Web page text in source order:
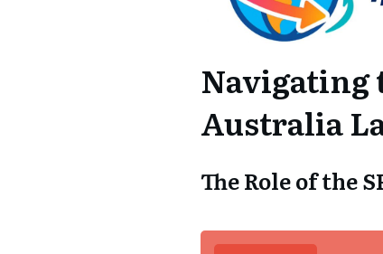
Navigating
Australia
The Role of the